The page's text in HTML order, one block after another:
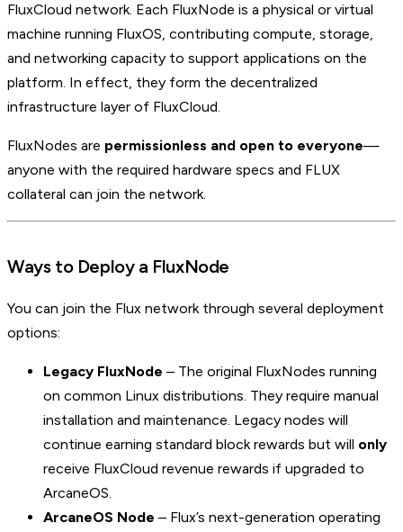
FluxCloud network. Each FluxNode is a physical or virtual
machine running FluxOS, contributing compute, storage,
and networking capacity to support applications on the
platform. In effect, they form the decentralized
infrastructure layer of FluxCloud.
FluxNodes are permissionless and open to everyone—
anyone with the required hardware specs and FLUX
collateral can join the network.
Ways to Deploy a FluxNode
You can join the Flux network through several deployment
options:
Legacy FluxNode – The original FluxNodes running
on common Linux distributions. They require manual
installation and maintenance. Legacy nodes will
continue earning standard block rewards but will only
receive FluxCloud revenue rewards if upgraded to
ArcaneOS.
ArcaneOS Node – Flux’s next-generation operating